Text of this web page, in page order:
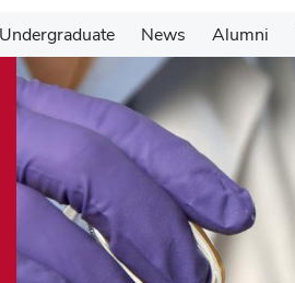
Undergraduate News Alumni